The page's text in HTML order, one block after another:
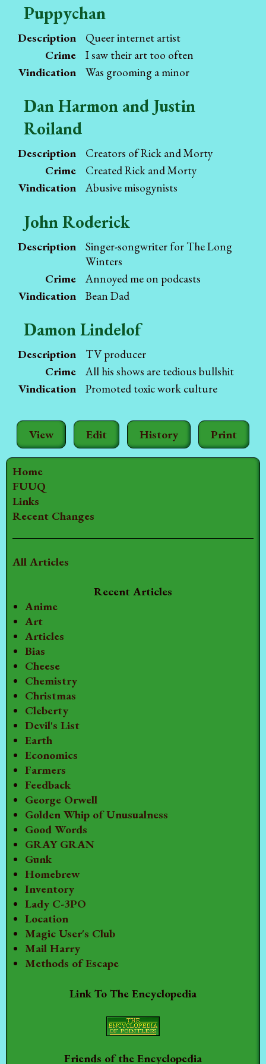
Home
FUUQ
Links
Recent Changes
All Articles
Recent Articles
Anime
Art
Articles
Bias
Cheese
Chemistry
Christmas
Cleberty
Devil's List
Earth
Economics
Farmers
Feedback
George Orwell
Golden Whip of Unusualness
Good Words
GRAY GRAN
Gunk
Homebrew
Inventory
Lady C-3PO
Location
Magic User's Club
Mail Harry
Methods of Escape
Link To The Encyclopedia
Friends of the Encyclopedia
View Edit History Print
Puppychan
Description
Queer internet artist
Crime
I saw their art too often
Vindication
Was grooming a minor
Dan Harmon and Justin
Roiland
Description
Creators of Rick and Morty
Crime
Created Rick and Morty
Vindication
Abusive misogynists
John Roderick
Description
Singer-songwriter for The Long
Winters
Crime
Annoyed me on podcasts
Vindication
Bean Dad
Damon Lindelof
Description
TV producer
Crime
All his shows are tedious bullshit
Vindication
Promoted toxic work culture